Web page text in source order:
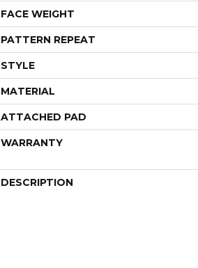
FACE WEIGHT
PATTERN REPEAT
STYLE
MATERIAL
ATTACHED PAD
WARRANTY
DESCRIPTION